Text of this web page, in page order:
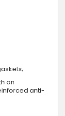
an
anti-